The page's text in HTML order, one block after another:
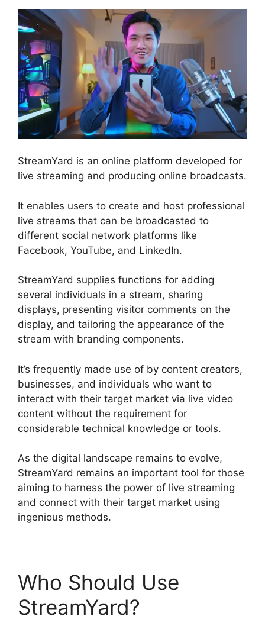
StreamYard is an online platform developed for
live streaming and producing online broadcasts.
It enables users to create and host professional
live streams that can be broadcasted to
different social network platforms like
Facebook, YouTube, and LinkedIn.
StreamYard supplies functions for adding
several individuals in a stream, sharing
displays, presenting visitor comments on the
display, and tailoring the appearance of the
stream with branding components.
It’s frequently made use of by content creators,
businesses, and individuals who want to
interact with their target market via live video
content without the requirement for
considerable technical knowledge or tools.
As the digital landscape remains to evolve,
StreamYard remains an important tool for those
aiming to harness the power of live streaming
and connect with their target market using
ingenious methods.
Who Should Use
StreamYard?